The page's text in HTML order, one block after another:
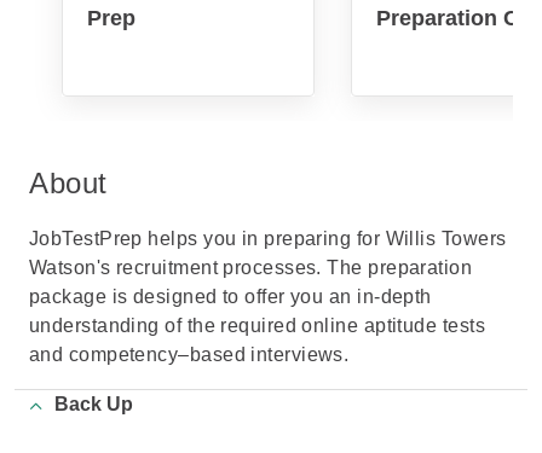
Prep
Preparation
About
JobTestPrep helps you in preparing for Willis Towers
Watson's recruitment processes. The preparation
package is designed to offer you an in-depth
understanding of the required online aptitude tests
and competency–based interviews.
Back Up